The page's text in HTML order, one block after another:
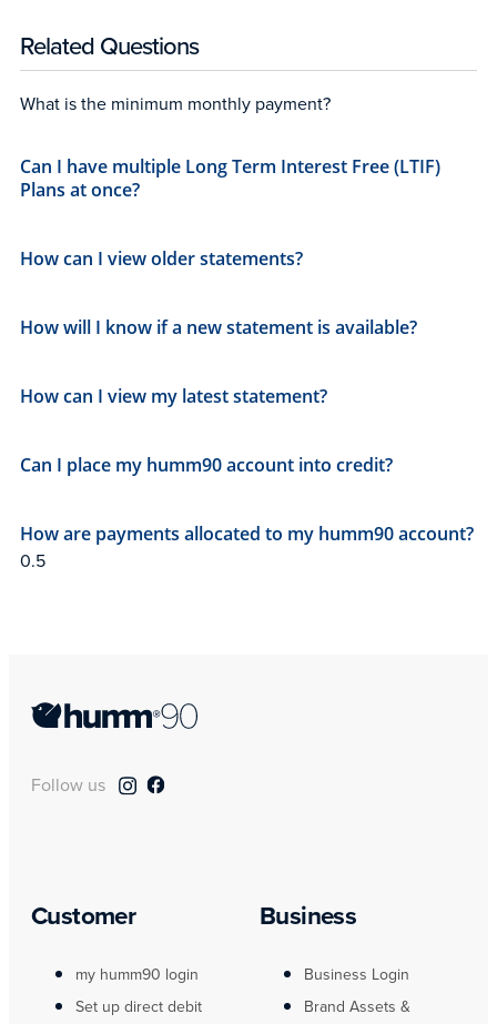
Related Questions
What is the minimum monthly payment?
Can I have multiple Long Term Interest Free (LTIF)
Plans at once?
How can I view older statements?
How will I know if a new statement is available?
How can I view my latest statement?
Can I place my humm90 account into credit?
How are payments allocated to my humm90 account?
Follow us
Customer
my humm90 login
Set up direct debit
Business
Business Login
Brand Assets &